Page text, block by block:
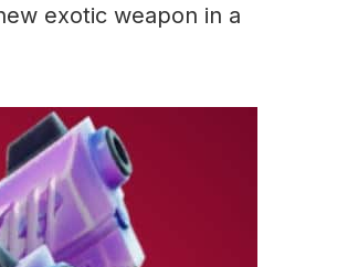
exotic weapon in a